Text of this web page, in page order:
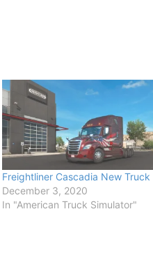
Freightliner Cascadia New Truck
December 3, 2020
In "American Truck Simulator"